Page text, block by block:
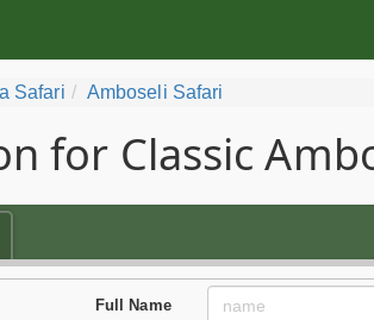
Safari Amboseli Safari
for Classic
Full Name